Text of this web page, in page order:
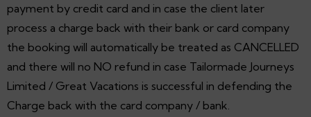
payment by credit card and in case the client later
process a charge back with their bank or card company
the booking will automatically be treated as CANCELLED
and there will no NO refund in case Tailormade Journeys
Limited / Great Vacations is successful in defending the
Charge back with the card company / bank.